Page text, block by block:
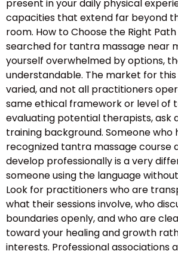
present in your daily physical
capacities that extend far beyond
room. How to Choose the Right
searched for tantra massage near
yourself overwhelmed by options,
understandable. The market for this
varied, and not all practitioners
same ethical framework or level of
evaluating potential therapists, ask
training background. Someone
recognized tantra massage course
develop professionally is a very
someone using the language
Look for practitioners who are
what their sessions involve, who
boundaries openly, and who are
toward your healing and growth
interests. Professional associations